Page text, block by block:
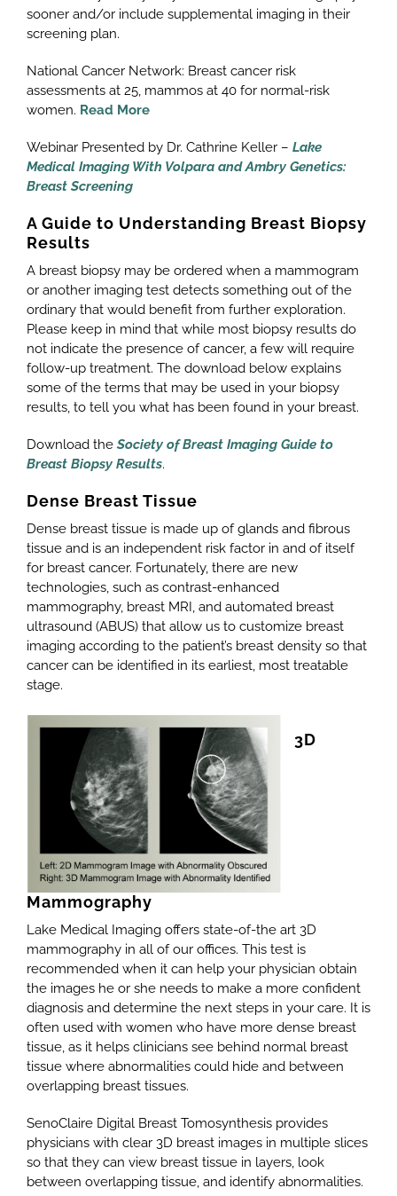
sooner and/or include supplemental imaging in their
screening plan.
National Cancer Network: Breast cancer risk
assessments at 25, mammos at 40 for normal-risk
women. Read More
Webinar Presented by Dr. Cathrine Keller – Lake
Medical Imaging With Volpara and Ambry Genetics:
Breast Screening
A Guide to Understanding Breast Biopsy
Results
A breast biopsy may be ordered when a mammogram
or another imaging test detects something out of the
ordinary that would benefit from further exploration.
Please keep in mind that while most biopsy results do
not indicate the presence of cancer, a few will require
follow-up treatment. The download below explains
some of the terms that may be used in your biopsy
results, to tell you what has been found in your breast.
Download the Society of Breast Imaging Guide to
Breast Biopsy Results.
Dense Breast Tissue
Dense breast tissue is made up of glands and fibrous
tissue and is an independent risk factor in and of itself
for breast cancer. Fortunately, there are new
technologies, such as contrast-enhanced
mammography, breast MRI, and automated breast
ultrasound (ABUS) that allow us to customize breast
imaging according to the patient’s breast density so that
cancer can be identified in its earliest, most treatable
stage.
3D
Mammography
Lake Medical Imaging offers state-of-the art 3D
mammography in all of our offices. This test is
recommended when it can help your physician obtain
the images he or she needs to make a more confident
diagnosis and determine the next steps in your care. It is
often used with women who have more dense breast
tissue, as it helps clinicians see behind normal breast
tissue where abnormalities could hide and between
overlapping breast tissues.
SenoClaire Digital Breast Tomosynthesis provides
physicians with clear 3D breast images in multiple slices
so that they can view breast tissue in layers, look
between overlapping tissue, and identify abnormalities.